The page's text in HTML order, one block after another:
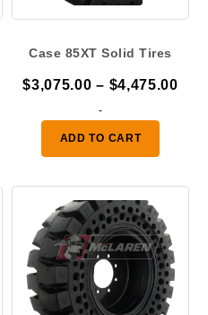
Case 85XT Solid Tires
$3,075.00 – $4,475.00
-
ADD TO CART